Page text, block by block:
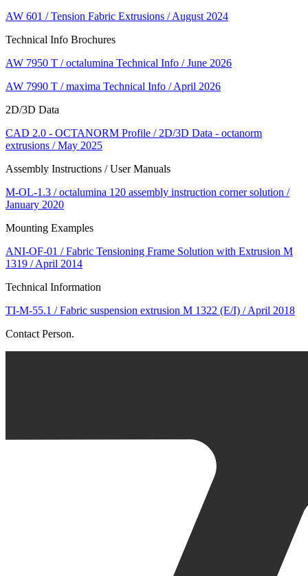
AW 601 / Tension Fabric Extrusions / August 2024
Technical Info Brochures
AW 7950 T / octalumina Technical Info / June 2026
AW 7990 T / maxima Technical Info / April 2026
2D/3D Data
CAD 2.0 - OCTANORM Profile / 2D/3D Data - octanorm
extrusions / May 2025
Assembly Instructions / User Manuals
M-OL-1.3 / octalumina 120 assembly instruction corner solution /
January 2020
Mounting Examples
ANI-OF-01 / Fabric Tensioning Frame Solution with Extrusion M
1319 / April 2014
Technical Information
TI-M-55.1 / Fabric suspension extrusion M 1322 (E/I) / April 2018
Contact Person.